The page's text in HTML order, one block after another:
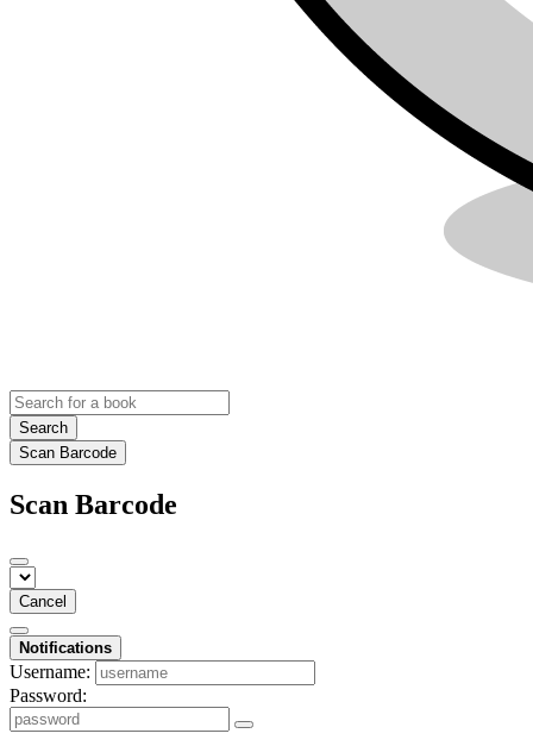
Search
Scan Barcode
Scan Barcode
Cancel
Notifications
Username:
Password: